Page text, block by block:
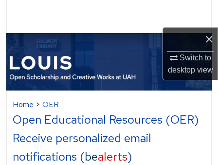
×
Switch to
desktopview
Browse Collections
Digital Commons Network™
Home > OER
Open Educational Resources (OER)
Receive personalized email
notifications (bealerts)